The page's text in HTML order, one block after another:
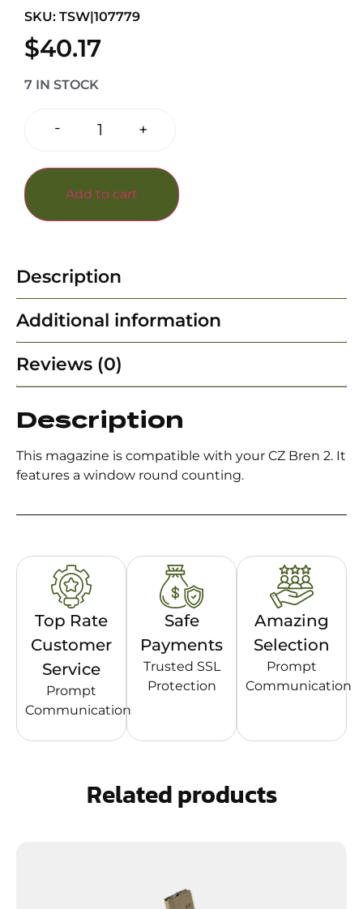
SKU: TSW|107779
$40.17
7 IN STOCK
- +
Add to cart
Description
Additional information
Reviews (0)
Description
This magazine is compatible with your CZ Bren 2. It
features a window round counting.
Top Rate
Customer
Service
Prompt
Communication
Safe
Payments
Trusted SSL
Protection
Amazing
Selection
Prompt
Communication
Related products